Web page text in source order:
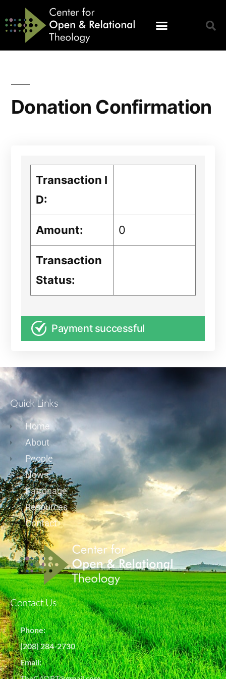
Donation Confirmation
Transaction I
D:
Amount: 0
Transaction
Status:
Payment successful
Quick Links
Home
About
People
News
Patronage
Resources
Contact
Contact Us
Phone:
(208) 284-2730
Email: